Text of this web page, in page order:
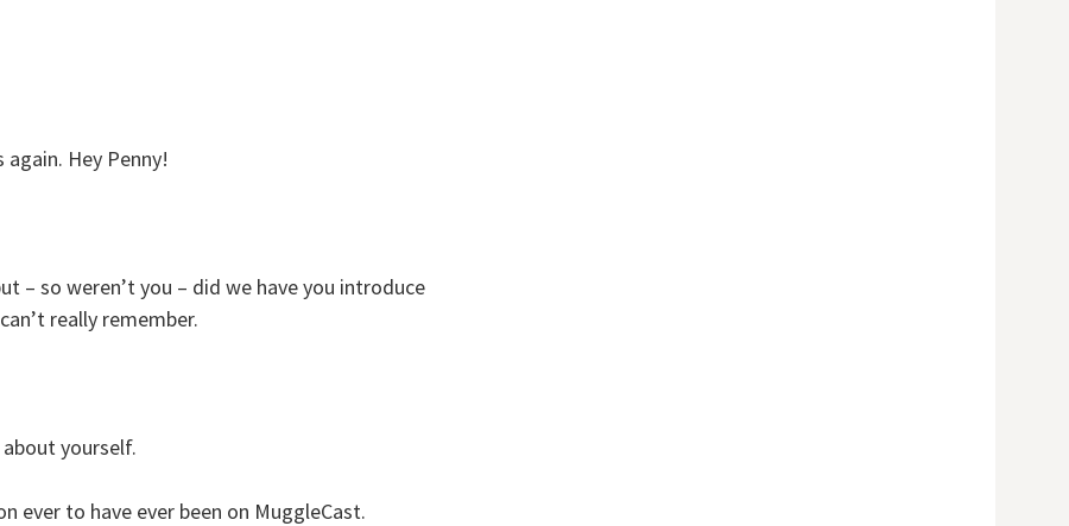
again. Hey Penny!
– so weren’t you – did we have you introduce
really remember.
yourself.
ever to have ever been on MuggleCast.